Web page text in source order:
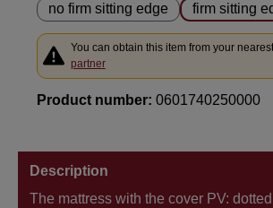
no firm sitting edge firm sitting
You can obtain this item from your
partner
Product number: 0601740250000
Description
The mattress with the cover PV: